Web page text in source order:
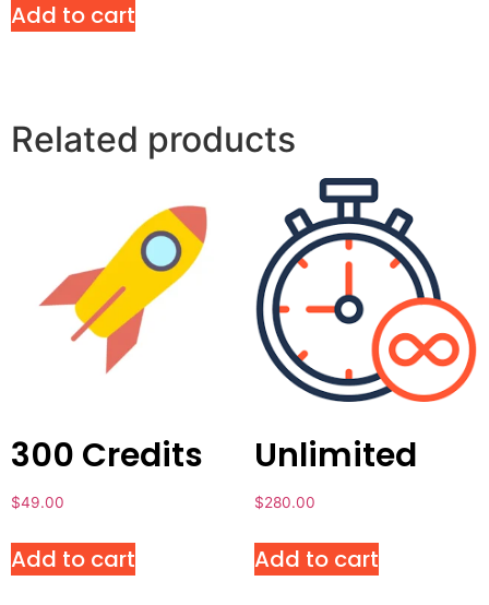
Add to cart
Related products
300 Credits
$49.00
Add to cart
Unlimited
$280.00
Add to cart